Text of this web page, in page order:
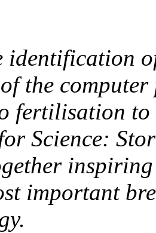
identification
the
fertilisation to
Science:
inspiring
important